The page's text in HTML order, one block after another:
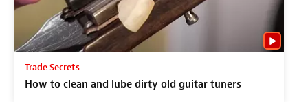
Trade Secrets
How to clean and lube dirty old guitar tuners